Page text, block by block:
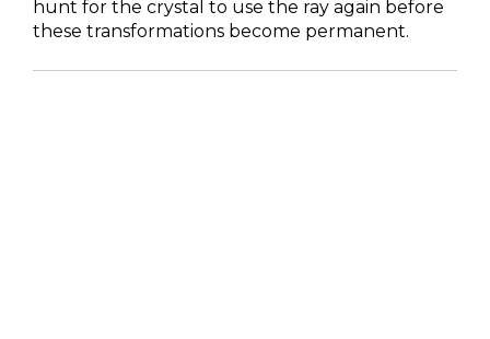
hunt for the crystal to use the ray again before
these transformations become permanent.